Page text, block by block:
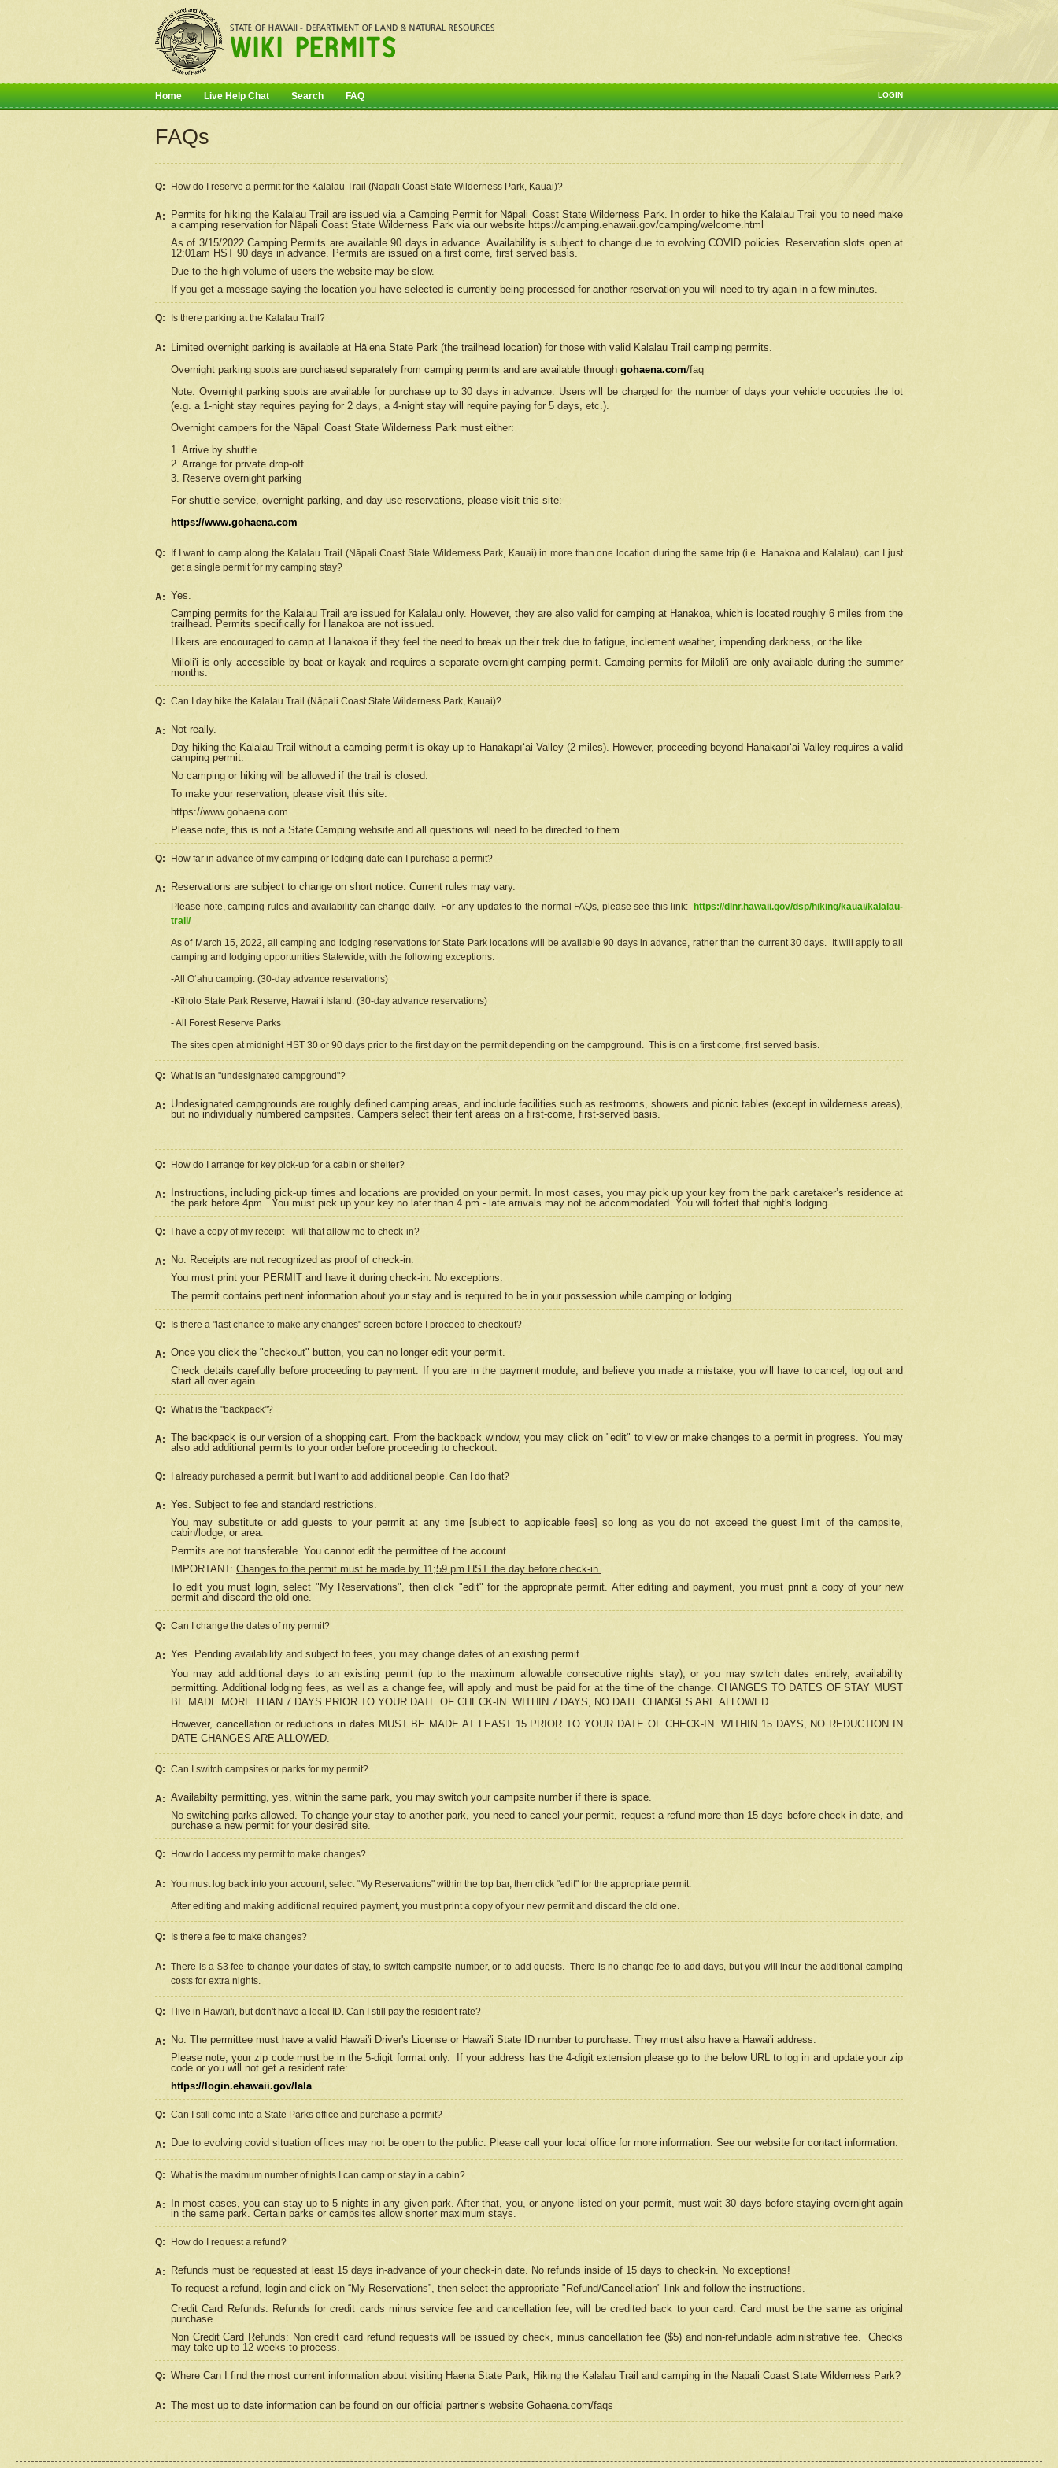
LOGIN
Home Live Help Chat Search FAQ
FAQs
Q: How do I reserve a permit for the Kalalau Trail (Nāpali Coast State Wilderness Park, Kauai)?
A: Permits for hiking the Kalalau Trail are issued via a Camping Permit for Nāpali Coast State Wilderness Park. In order to hike the Kalalau Trail you to need make
a camping reservation for Nāpali Coast State Wilderness Park via our website https://camping.ehawaii.gov/camping/welcome.html
As of 3/15/2022 Camping Permits are available 90 days in advance. Availability is subject to change due to evolving COVID policies. Reservation slots open at
12:01am HST 90 days in advance. Permits are issued on a first come, first served basis.
Due to the high volume of users the website may be slow.
If you get a message saying the location you have selected is currently being processed for another reservation you will need to try again in a few minutes.
Q: Is there parking at the Kalalau Trail?
A:
Limited overnight parking is available at Hāʻena State Park (the trailhead location) for those with valid Kalalau Trail camping permits.
Overnight parking spots are purchased separately from camping permits and are available through gohaena.com/faq
Note: Overnight parking spots are available for purchase up to 30 days in advance. Users will be charged for the number of days your vehicle occupies the lot
(e.g. a 1-night stay requires paying for 2 days, a 4-night stay will require paying for 5 days, etc.).
Overnight campers for the Nāpali Coast State Wilderness Park must either:
1. Arrive by shuttle
2. Arrange for private drop-off
3. Reserve overnight parking
For shuttle service, overnight parking, and day-use reservations, please visit this site:
https://www.gohaena.com
Q:
If I want to camp along the Kalalau Trail (Nāpali Coast State Wilderness Park, Kauai) in more than one location during the same trip (i.e. Hanakoa and Kalalau), can I just
get a single permit for my camping stay?
A: Yes.
Camping permits for the Kalalau Trail are issued for Kalalau only. However, they are also valid for camping at Hanakoa, which is located roughly 6 miles from the
trailhead. Permits specifically for Hanakoa are not issued.
Hikers are encouraged to camp at Hanakoa if they feel the need to break up their trek due to fatigue, inclement weather, impending darkness, or the like.
Miloli'i is only accessible by boat or kayak and requires a separate overnight camping permit. Camping permits for Miloli'i are only available during the summer
months.
Q: Can I day hike the Kalalau Trail (Nāpali Coast State Wilderness Park, Kauai)?
A:
Not really.
Day hiking the Kalalau Trail without a camping permit is okay up to Hanakāpīʻai Valley (2 miles). However, proceeding beyond Hanakāpīʻai Valley requires a valid
camping permit.
No camping or hiking will be allowed if the trail is closed.
To make your reservation, please visit this site:
https://www.gohaena.com
Please note, this is not a State Camping website and all questions will need to be directed to them.
Q: How far in advance of my camping or lodging date can I purchase a permit?
A: Reservations are subject to change on short notice. Current rules may vary.
Please note, camping rules and availability can change daily. For any updates to the normal FAQs, please see this link:
https://dlnr.hawaii.gov/dsp/hiking/kauai/kalalau-
trail/
As of March 15, 2022, all camping and lodging reservations for State Park locations will be available 90 days in advance, rather than the current 30 days. It will apply to all
camping and lodging opportunities Statewide, with the following exceptions:
-All Oʻahu camping. (30-day advance reservations)
-Kīholo State Park Reserve, Hawaiʻi Island. (30-day advance reservations)
- All Forest Reserve Parks
The sites open at midnight HST 30 or 90 days prior to the first day on the permit depending on the campground. This is on a first come, first served basis.
Q: What is an "undesignated campground"?
A:
Undesignated campgrounds are roughly defined camping areas, and include facilities such as restrooms, showers and picnic tables (except in wilderness areas),
but no individually numbered campsites. Campers select their tent areas on a first-come, first-served basis.
Q: How do I arrange for key pick-up for a cabin or shelter?
A:
Instructions, including pick-up times and locations are provided on your permit. In most cases, you may pick up your key from the park caretaker’s residence at
the park before 4pm. You must pick up your key no later than 4 pm - late arrivals may not be accommodated. You will forfeit that night's lodging.
Q: I have a copy of my receipt - will that allow me to check-in?
A:
No. Receipts are not recognized as proof of check-in.
You must print your PERMIT and have it during check-in. No exceptions.
The permit contains pertinent information about your stay and is required to be in your possession while camping or lodging.
Q: Is there a "last chance to make any changes" screen before I proceed to checkout?
A: Once you click the "checkout" button, you can no longer edit your permit.
Check details carefully before proceeding to payment. If you are in the payment module, and believe you made a mistake, you will have to cancel, log out and
start all over again.
Q: What is the "backpack"?
A: The backpack is our version of a shopping cart. From the backpack window, you may click on "edit" to view or make changes to a permit in progress. You may
also add additional permits to your order before proceeding to checkout.
Q: I already purchased a permit, but I want to add additional people. Can I do that?
A: Yes. Subject to fee and standard restrictions.
You may substitute or add guests to your permit at any time [subject to applicable fees] so long as you do not exceed the guest limit of the campsite,
cabin/lodge, or area.
Permits are not transferable. You cannot edit the permittee of the account.
IMPORTANT: Changes to the permit must be made by 11;59 pm HST the day before check-in.
To edit you must login, select "My Reservations", then click "edit" for the appropriate permit. After editing and payment, you must print a copy of your new
permit and discard the old one.
Q: Can I change the dates of my permit?
A: Yes. Pending availability and subject to fees, you may change dates of an existing permit.
You may add additional days to an existing permit (up to the maximum allowable consecutive nights stay), or you may switch dates entirely, availability
permitting. Additional lodging fees, as well as a change fee, will apply and must be paid for at the time of the change. CHANGES TO DATES OF STAY MUST
BE MADE MORE THAN 7 DAYS PRIOR TO YOUR DATE OF CHECK-IN. WITHIN 7 DAYS, NO DATE CHANGES ARE ALLOWED.
However, cancellation or reductions in dates MUST BE MADE AT LEAST 15 PRIOR TO YOUR DATE OF CHECK-IN. WITHIN 15 DAYS, NO REDUCTION IN
DATE CHANGES ARE ALLOWED.
Q: Can I switch campsites or parks for my permit?
A: Availabilty permitting, yes, within the same park, you may switch your campsite number if there is space.
No switching parks allowed. To change your stay to another park, you need to cancel your permit, request a refund more than 15 days before check-in date, and
purchase a new permit for your desired site.
Q: How do I access my permit to make changes?
A: You must log back into your account, select "My Reservations" within the top bar, then click "edit" for the appropriate permit.
After editing and making additional required payment, you must print a copy of your new permit and discard the old one.
Q: Is there a fee to make changes?
A: There is a $3 fee to change your dates of stay, to switch campsite number, or to add guests. There is no change fee to add days, but you will incur the additional camping
costs for extra nights.
Q: I live in Hawai'i, but don't have a local ID. Can I still pay the resident rate?
A:
No. The permittee must have a valid Hawai'i Driver's License or Hawai'i State ID number to purchase. They must also have a Hawai'i address.
Please note, your zip code must be in the 5-digit format only.
If your address has the 4-digit extension please go to the below URL to log in and update your zip
code or you will not get a resident rate:
https://login.ehawaii.gov/lala
Q: Can I still come into a State Parks office and purchase a permit?
A: Due to evolving covid situation offices may not be open to the public. Please call your local office for more information. See our website for contact information.
Q: What is the maximum number of nights I can camp or stay in a cabin?
A:
In most cases, you can stay up to 5 nights in any given park. After that, you, or anyone listed on your permit, must wait 30 days before staying overnight again
in the same park. Certain parks or campsites allow shorter maximum stays.
Q: How do I request a refund?
A: Refunds must be requested at least 15 days in-advance of your check-in date. No refunds inside of 15 days to check-in. No exceptions!
To request a refund, login and click on “My Reservations”, then select the appropriate "Refund/Cancellation" link and follow the instructions.
Credit Card Refunds: Refunds for credit cards minus service fee and cancellation fee, will be credited back to your card. Card must be the same as original
purchase.
Non Credit Card Refunds: Non credit card refund requests will be issued by check, minus cancellation fee ($5) and non-refundable administrative fee.
Checks
may take up to 12 weeks to process.
Q: Where Can I find the most current information about visiting Haena State Park, Hiking the Kalalau Trail and camping in the Napali Coast State Wilderness Park?
A: The most up to date information can be found on our official partner’s website Gohaena.com/faqs